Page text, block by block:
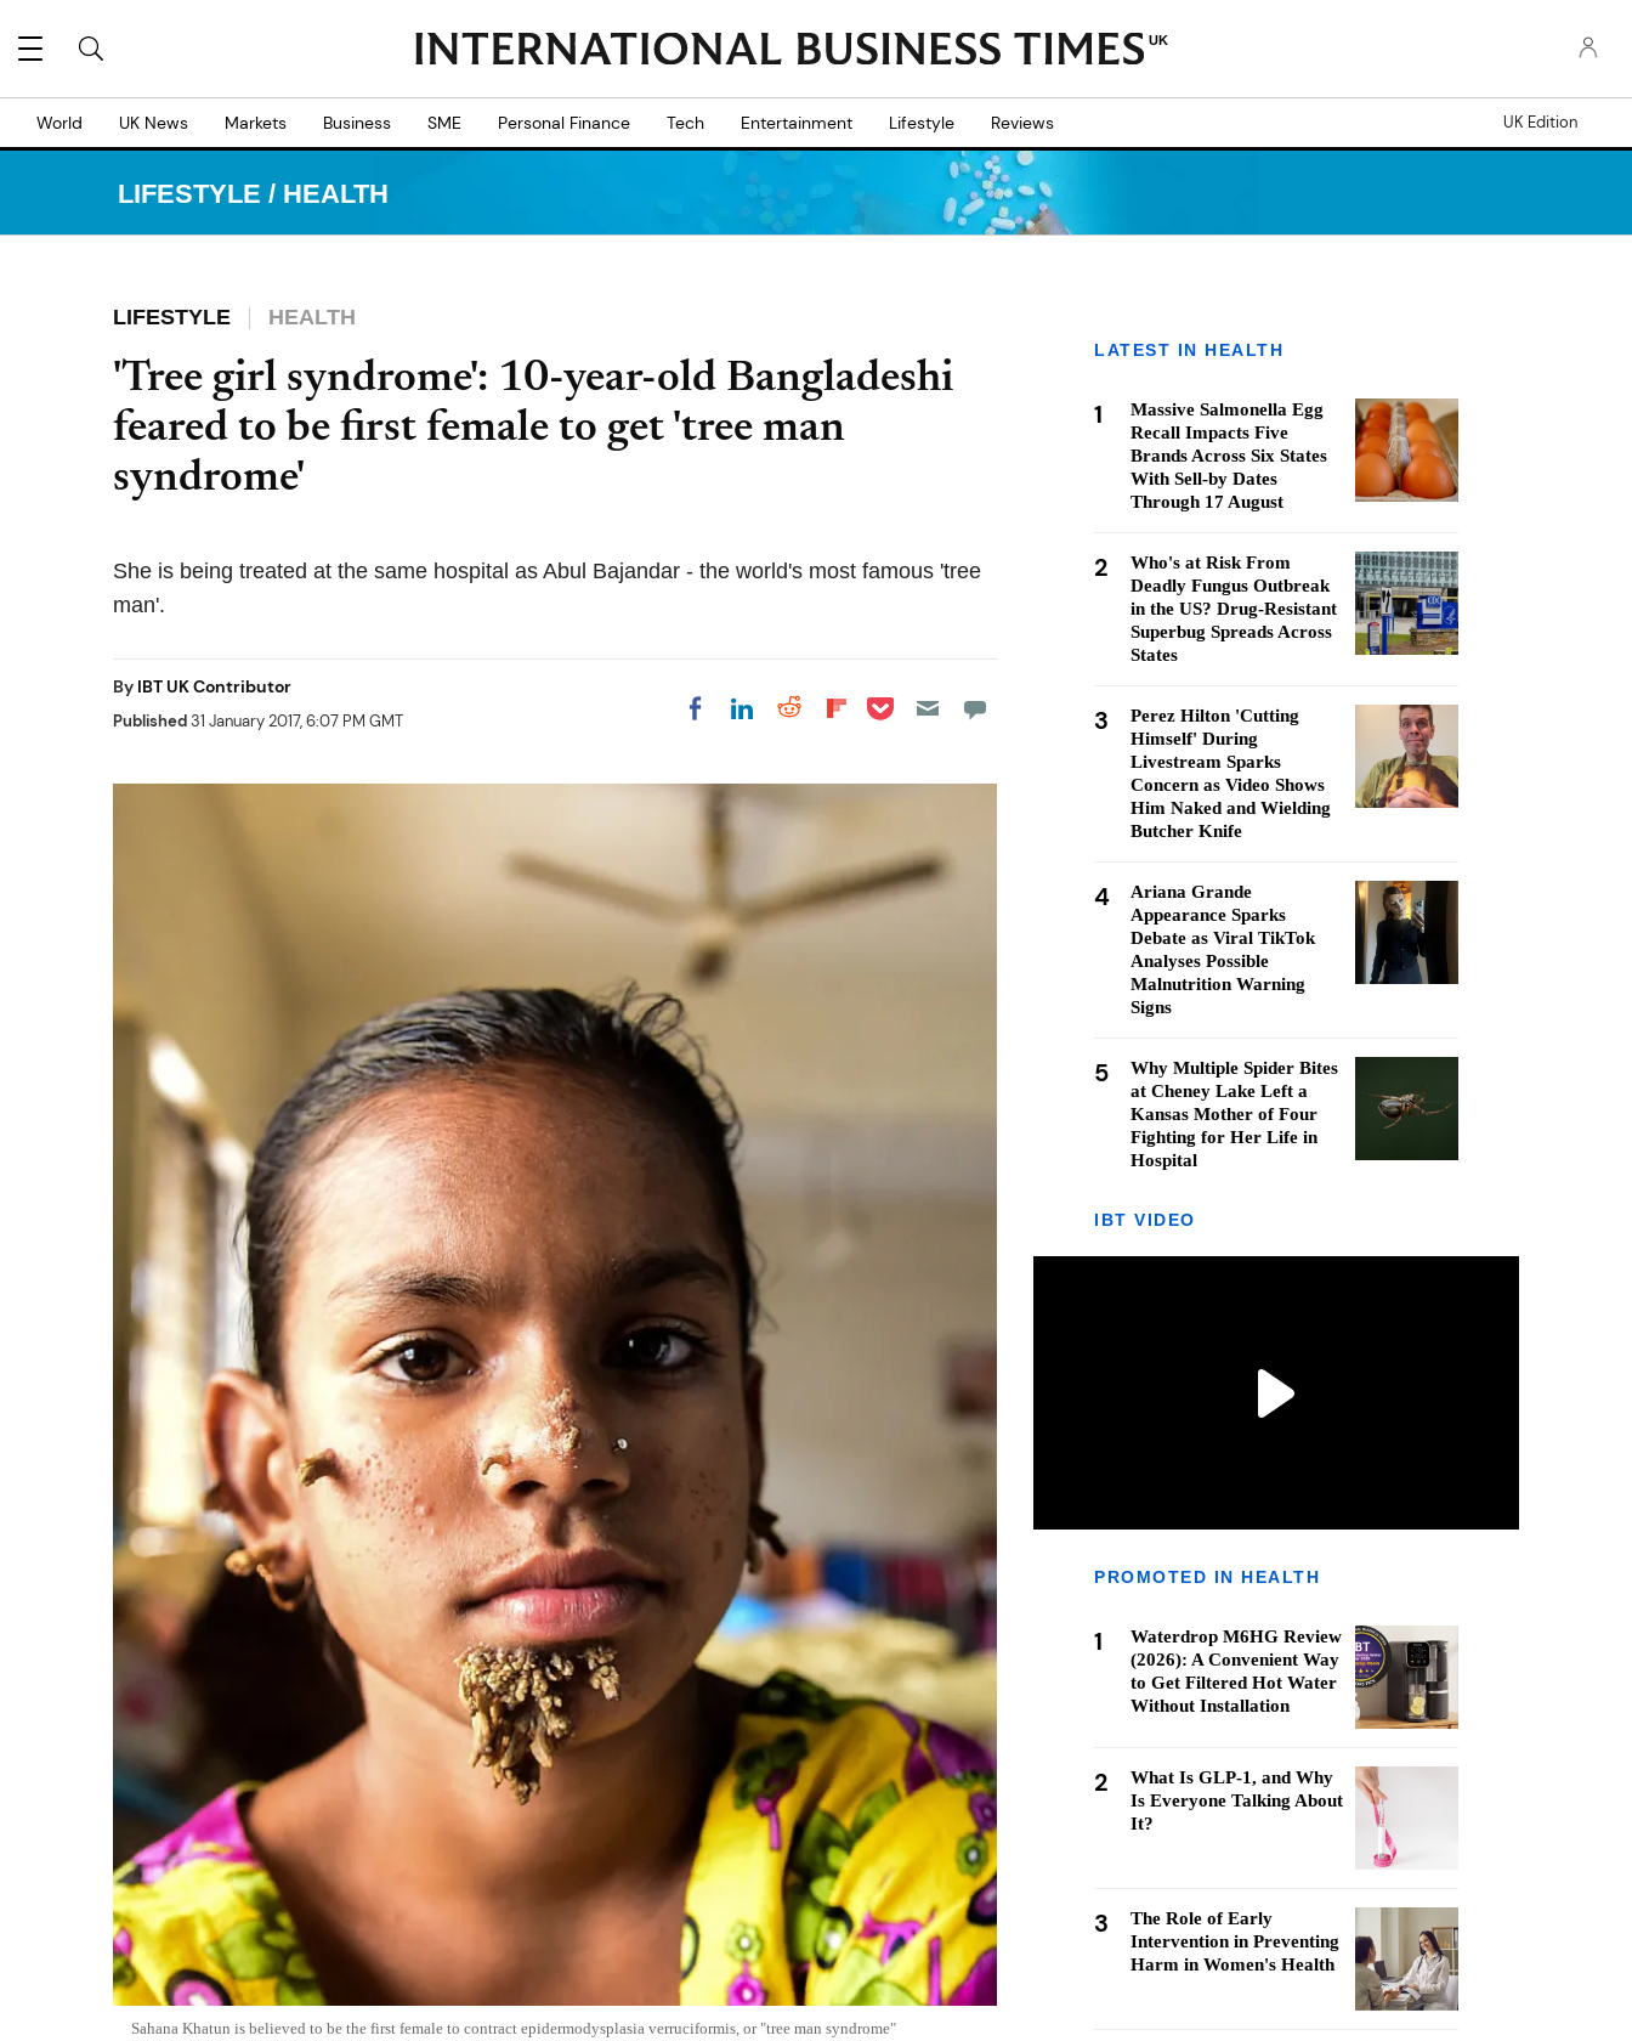
UK
World UK News Markets Business SME Personal Finance Tech Entertainment Lifestyle Reviews UK Edition
LIFESTYLE / HEALTH
LIFESTYLE HEALTH
'Tree girl syndrome': 10-year-old Bangladeshi
feared to be first female to get 'tree man
syndrome'
She is being treated at the same hospital as Abul Bajandar - the world's most famous 'tree
man'.
By IBT UK Contributor
Published31 January 2017, 6:07 PM GMT Share on Facebook
Share on LinkedIn
Share on Reddit
Share on
Share on Pocket
Sahana Khatun is believed to be the first female to contract epidermodysplasia verruciformis, or "tree man syndrome"
LATEST IN HEALTH
1
Massive Salmonella Egg
Recall Impacts Five
Brands Across Six States
With Sell-by Dates
Through 17 August
2
Who's at Risk From
Deadly Fungus Outbreak
in the US? Drug-Resistant
Superbug Spreads Across
States
3
Perez Hilton 'Cutting
Himself' During
Livestream Sparks
Concern as Video Shows
Him Naked and Wielding
Butcher Knife
4
Ariana Grande
Appearance Sparks
Debate as Viral TikTok
Analyses Possible
Malnutrition Warning
Signs
5
Why Multiple Spider Bites
at Cheney Lake Left a
Kansas Mother of Four
Fighting for Her Life in
Hospital
IBT VIDEO
PROMOTED IN HEALTH
1
Waterdrop M6HG Review
(2026): A Convenient Way
to Get Filtered Hot Water
Without Installation
2
What Is GLP-1, and Why
Is Everyone Talking About
It?
3
The Role of Early
Intervention in Preventing
Harm in Women's Health